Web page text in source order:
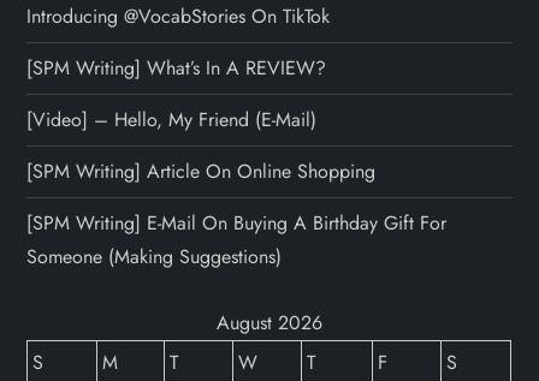
Introducing @VocabStories On TikTok
[SPM Writing] What’s In A REVIEW?
[Video] – Hello, My Friend (E-Mail)
[SPM Writing] Article On Online Shopping
[SPM Writing] E-Mail On Buying A Birthday Gift For
Someone (Making Suggestions)
August 2026
S
M T W T F
S